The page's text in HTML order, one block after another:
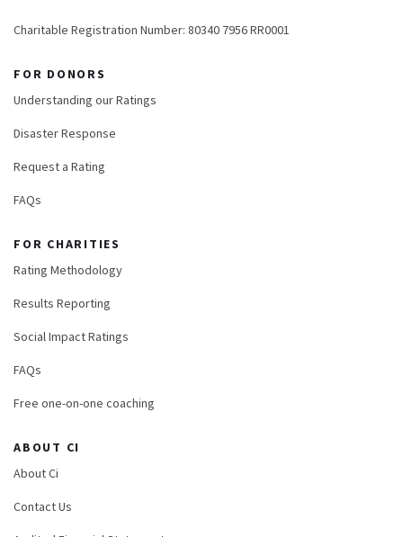
Charitable Registration Number: 80340 7956 RR0001
FOR DONORS
Understanding our Ratings
Disaster Response
Request a Rating
FAQs
FOR CHARITIES
Rating Methodology
Results Reporting
Social Impact Ratings
FAQs
Free one-on-one coaching
ABOUT CI
About Ci
Contact Us